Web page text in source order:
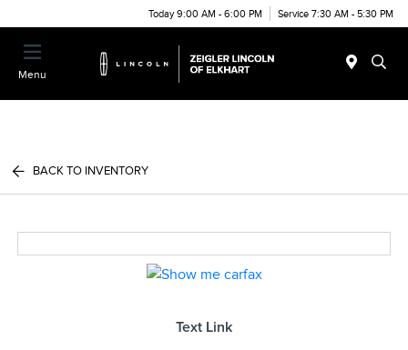
Today 9:00 AM - 6:00 PM Service 7:30 AM - 5:30 PM
Menu
BACK TO INVENTORY
Text Link